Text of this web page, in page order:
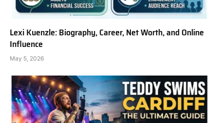
Lexi Kuenzle: Biography, Career, Net Worth, and Online
Influence
May 5, 2026